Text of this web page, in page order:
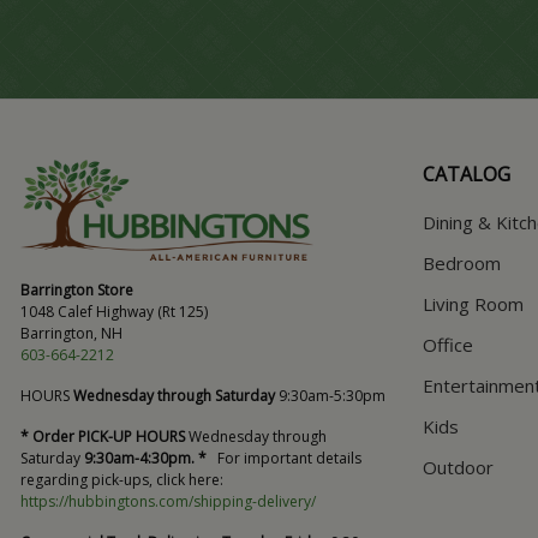
Barrington Store
1048 Calef Highway (Rt 125)
Barrington, NH
603-664-2212
HOURSWednesday through Saturday9:30am-5:30pm
* Order PICK-UP HOURSWednesday through
Saturday 9:30am-4:30pm. * For important details
regarding pick-ups, click here:
https://hubbingtons.com/shipping-delivery/
CATALOG
Dining &
Bedroom
Living Room
Office
Kids
Outdoor